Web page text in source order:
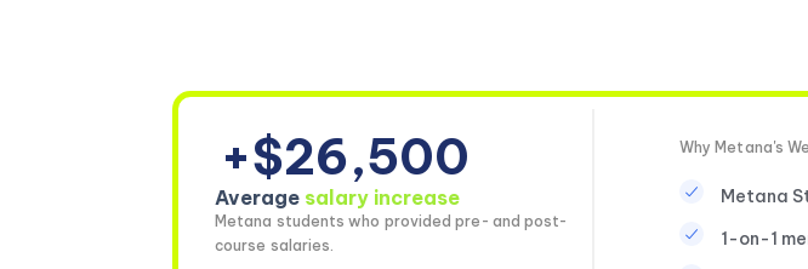
+$26,500
Average salary increase
Metana students who provided pre- and post-
course salaries.
Why Metana's
Metana
1-on-1